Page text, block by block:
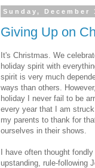
Sunday, December
Giving Up on
It's Christmas. We
holiday spirit with
spirit is very much
ways than others.
holiday I never fail to be
every year that I am
my parents to thank for
ourselves in their shows.
I have often thought
upstanding, rule-following